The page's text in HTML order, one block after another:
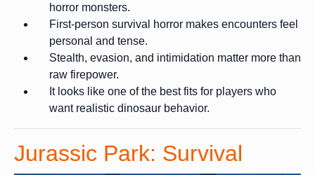
horror monsters.
First-person survival horror makes encounters feel
personal and tense.
Stealth, evasion, and intimidation matter more than
raw firepower.
It looks like one of the best fits for players who
want realistic dinosaur behavior.
Jurassic Park: Survival